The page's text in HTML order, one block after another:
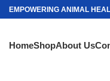
EMPOWERING ANIMAL
HomeShopAbout Us